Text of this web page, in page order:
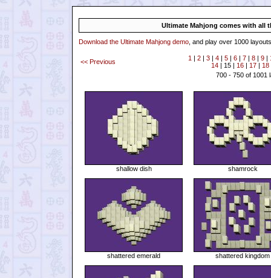
Ultimate Mahjong comes with all
Download the Ultimate Mahjong demo , and play over 1000
<< Previous 1 2| 3| 4| 5| 6| 7| 8| 9|
14 | 15 | 16 17 18
700 - 750 of 1001
shallow dish shamrock
shattered emerald shattered kingdom